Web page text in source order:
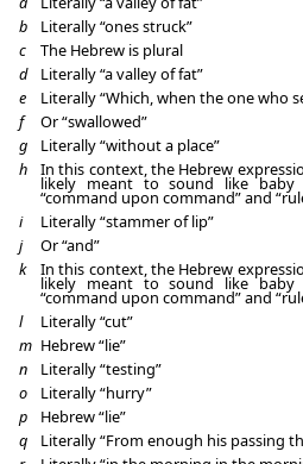
b
Literally “ones struck”
c
The Hebrew is plural
d
Literally “a valley of fat”
e
Literally “Which, when the one who
f
Or “swallowed”
g
Literally “without a place”
h
In this context, the Hebrew
likely meant to sound like
“command upon command” and
i
Literally “stammer of lip”
j
Or “and”
k
In this context, the Hebrew
likely meant to sound like
“command upon command” and
l
Literally “cut”
m Hebrew “lie”
n
Literally “testing”
o
Literally “hurry”
p
Hebrew “lie”
q
Literally “From enough his passing